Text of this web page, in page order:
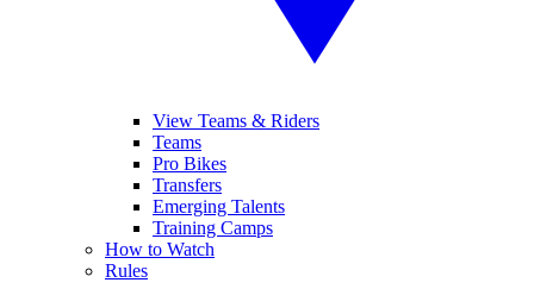
View Teams & Riders
Teams
Pro Bikes
Transfers
Emerging Talents
Training Camps
How to Watch
Rules